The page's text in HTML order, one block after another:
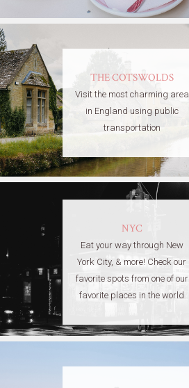
THE COTSWOLDS
Visit the most charming area
in England using public
transportation
NYC
Eat your way through New
York City, & more! Check our
favorite spots from one of our
favorite places in the world